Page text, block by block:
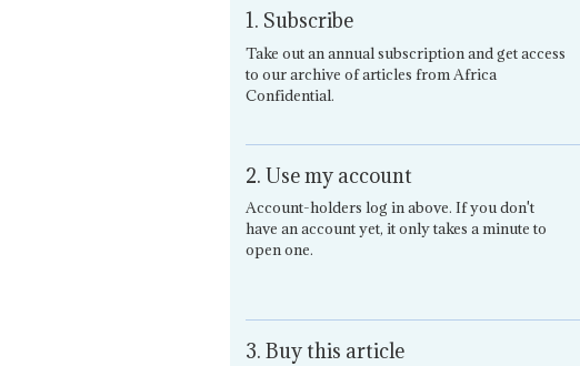
1. Subscribe
Take out an annual subscription and get access
to our archive of articles from Africa
Confidential.
2. Use my account
Account-holders log in above. If you don't
have an account yet, it only takes a minute to
open one.
3. Buy this article